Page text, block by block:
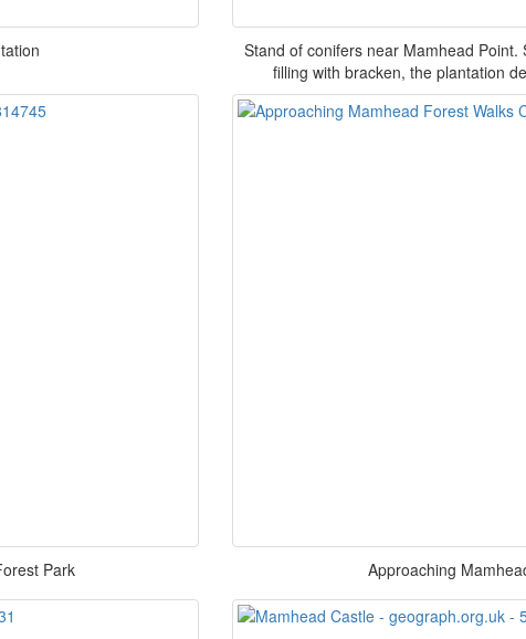
Stand of conifers near Mamhead
filling with bracken, the plantation
Park Approaching